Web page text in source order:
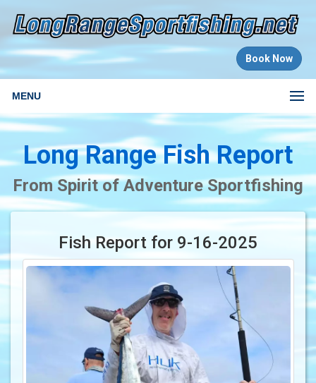
Book Now
MENU
Long Range Fish Report
From Spirit of Adventure Sportfishing
Fish Report for 9-16-2025